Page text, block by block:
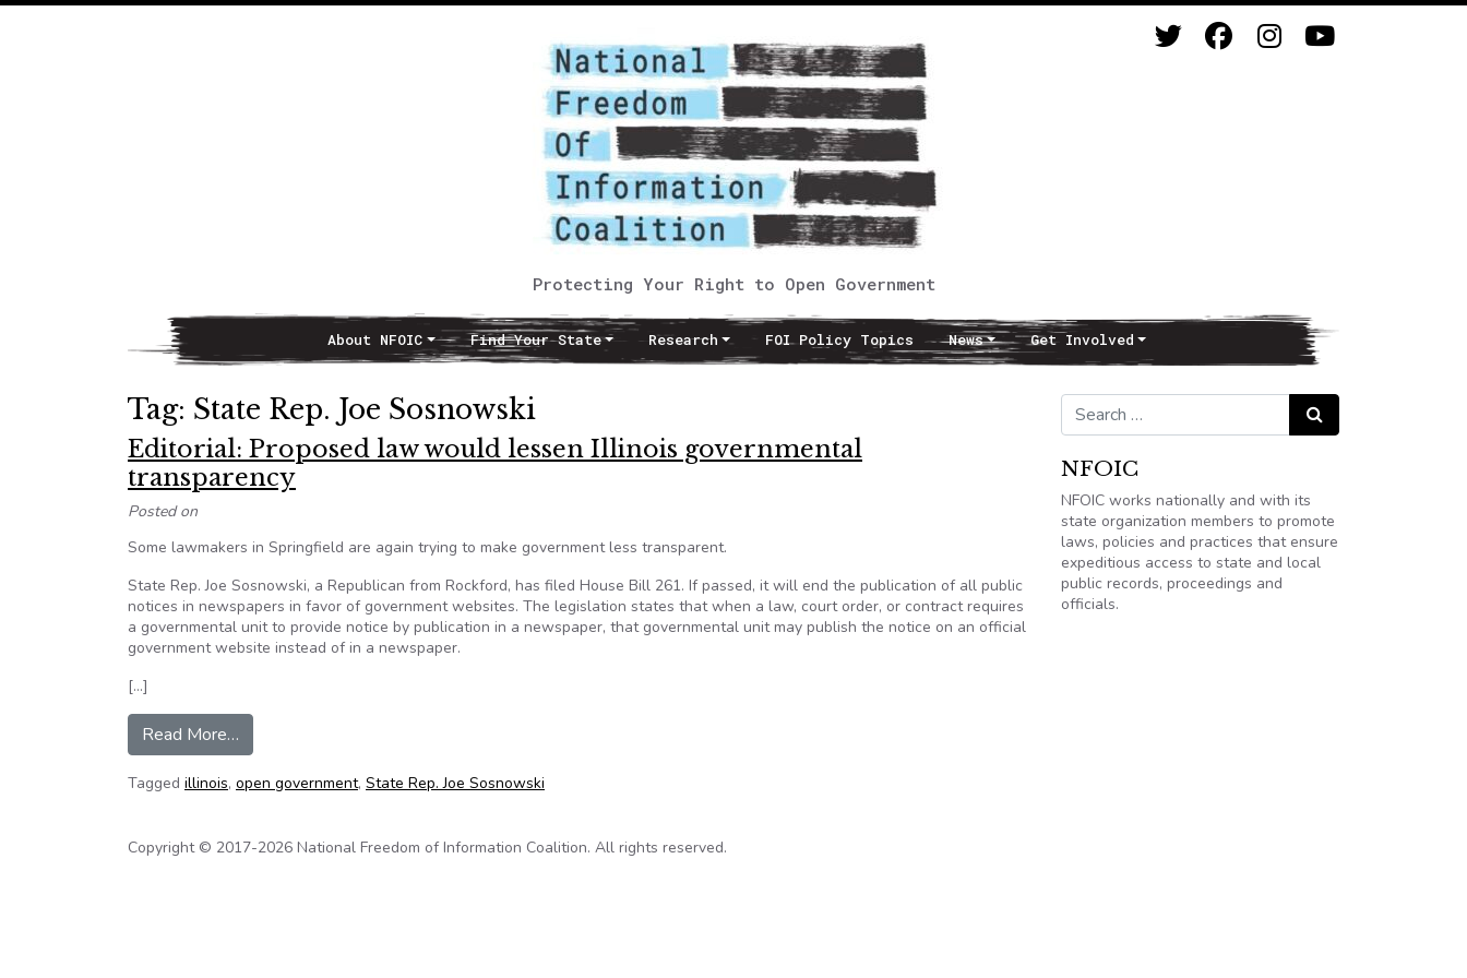
Protecting Your Right to Open Government
Main NavigationAbout NFOIC Find Your State Research FOI Policy Topics News Get Involved
Tag: State Rep. Joe Sosnowski
Editorial: Proposed law would lessen Illinois governmental
transparency
Posted on
Some lawmakers in Springfield are again trying to make government less transparent.
State Rep. Joe Sosnowski, a Republican from Rockford, has filed House Bill 261. If passed, it will end the publication of all public
notices in newspapers in favor of government websites. The legislation states that when a law, court order, or contract requires
a governmental unit to provide notice by publication in a newspaper, that governmental unit may publish the notice on an official
government website instead of in a newspaper.
[…]
Read More…
Tagged illinois, open government, State Rep. Joe Sosnowski
Search for: Search
NFOIC
NFOIC works nationally and with its
state organization members to promote
laws, policies and practices that ensure
expeditious access to state and local
public records, proceedings and
officials.
Copyright © 2017-2026 National Freedom of Information Coalition. All rights reserved.